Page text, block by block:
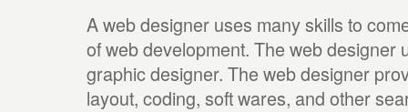
A web designer uses many skills to
of web development. The web designer
graphic designer. The web designer
layout, coding, soft wares, and other